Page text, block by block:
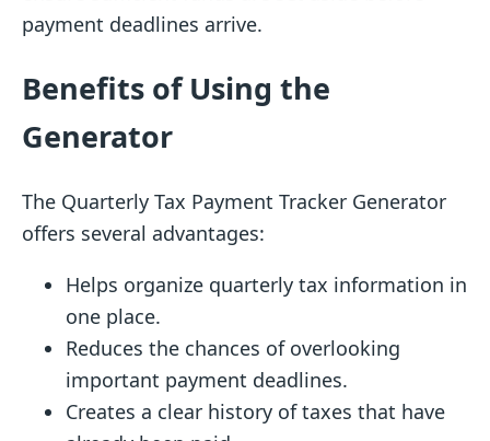
payment deadlines arrive.
Benefits of Using the
Generator
The Quarterly Tax Payment Tracker Generator
offers several advantages:
Helps organize quarterly tax information in
one place.
Reduces the chances of overlooking
important payment deadlines.
Creates a clear history of taxes that have